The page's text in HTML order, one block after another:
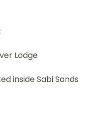
Lodge
inside Sabi Sands